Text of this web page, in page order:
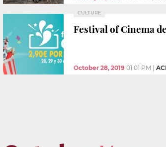
CULTURE
Festival of Cinema
October 28, 2019 01:01 PM